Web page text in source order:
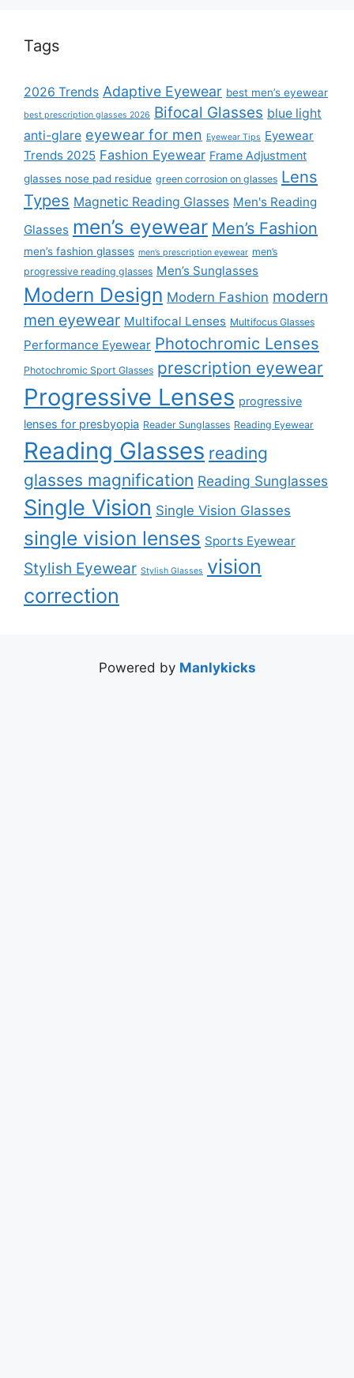
Tags
2026 Trends Adaptive Eyewear best men’s eyewear
best prescription glasses 2026 Bifocal Glasses blue light
anti-glare eyewear for men Eyewear Tips Eyewear
Trends 2025 Fashion Eyewear Frame Adjustment
glasses nose pad residue green corrosion on glasses Lens
Types Magnetic Reading Glasses Men's Reading
Glasses men’s eyewear Men’s Fashion
men’s fashion glasses men’s prescription eyewear men’s
progressive reading glasses Men’s Sunglasses
Modern Design Modern Fashion modern
men eyewear Multifocal Lenses Multifocus Glasses
Performance Eyewear Photochromic Lenses
Photochromic Sport Glasses prescription eyewear
Progressive Lenses progressive
lenses for presbyopia Reader Sunglasses Reading Eyewear
Reading Glasses reading
glasses magnification Reading Sunglasses
Single Vision Single Vision Glasses
single vision lenses Sports Eyewear
Stylish Eyewear Stylish Glasses vision
correction
Powered by Manlykicks